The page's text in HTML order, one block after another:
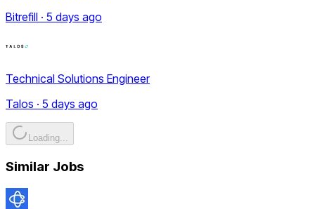
Bitrefill · 5 days ago
Technical Solutions Engineer
Talos · 5 days ago
Loading...
Similar Jobs